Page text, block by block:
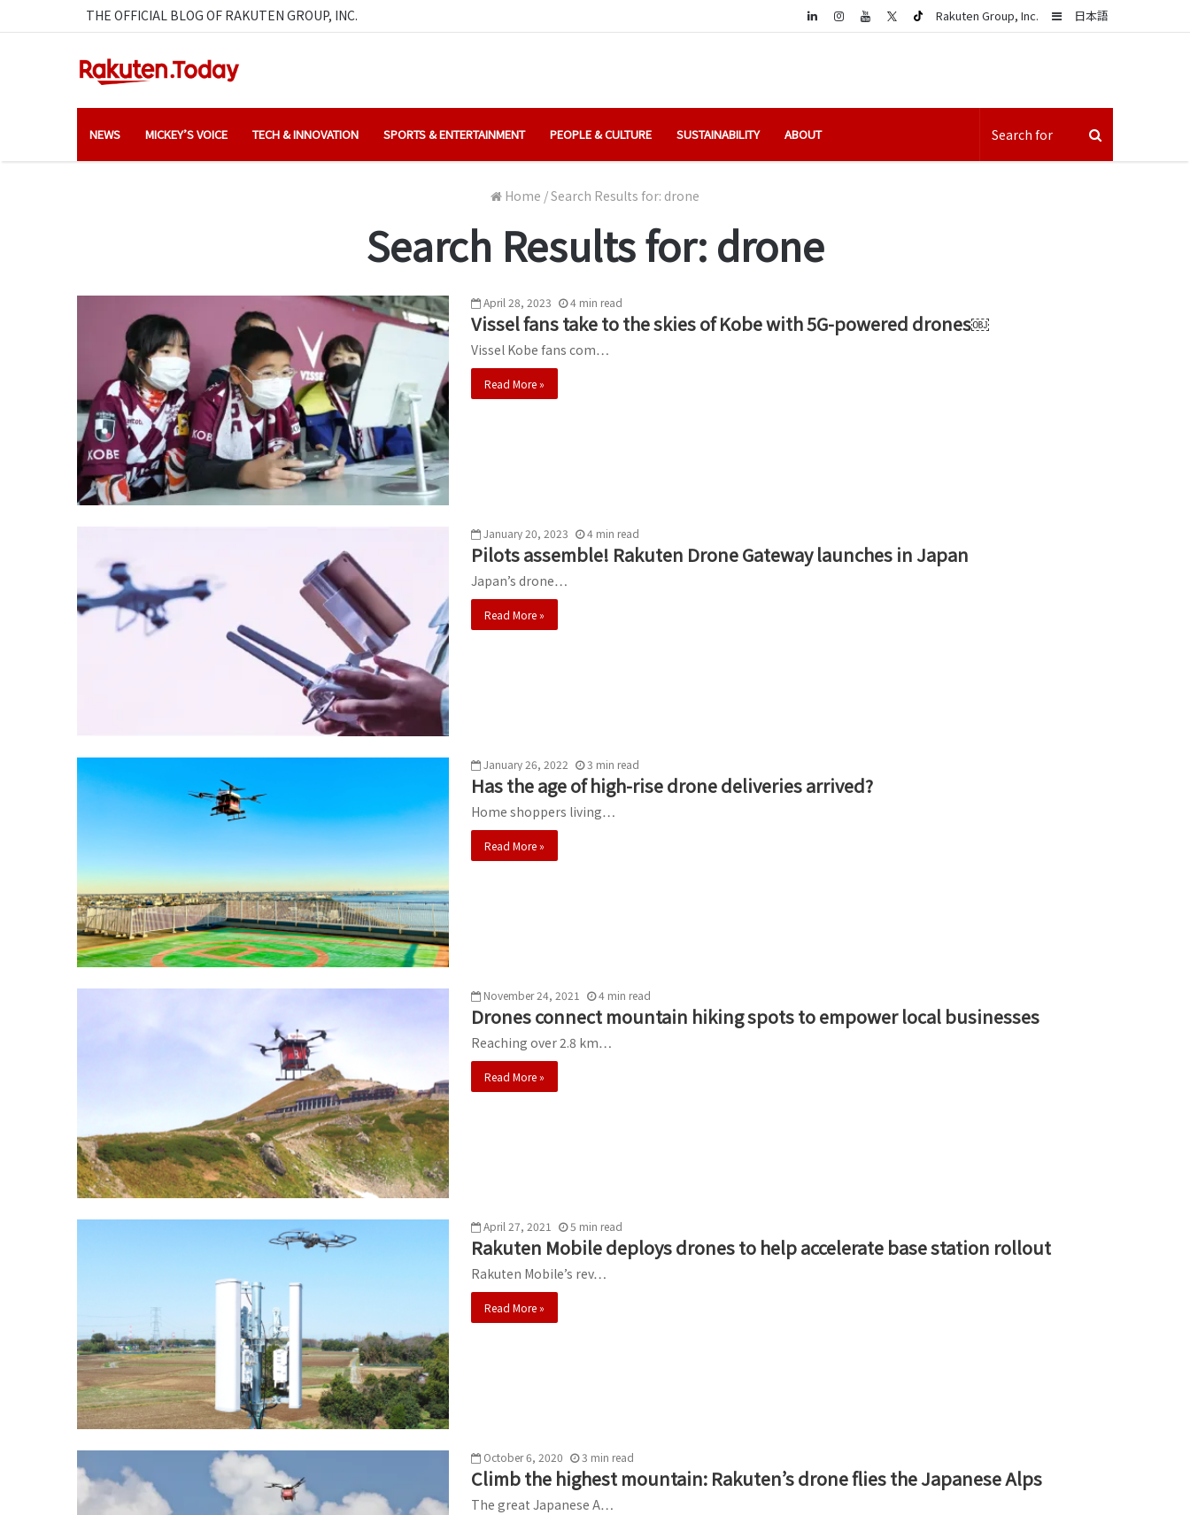
THE OFFICIAL BLOG OF RAKUTEN GROUP, INC. 日本語
Sidebar
Rakuten Group, Inc.
LinkedIn
NEWS MICKEY’S VOICE TECH & INNOVATION SPORTS & ENTERTAINMENT PEOPLE & CULTURE SUSTAINABILITY ABOUT
Home /Search Results for: drone
Search Results for: drone
April 28, 2023 4 min read
Vissel fans take to the skies of Kobe with 5G-powered drones￼
Vissel Kobe fans com…
Read More »
January 20, 2023 4 min read
Pilots assemble! Rakuten Drone Gateway launches in Japan
Japan’s drone…
Read More »
January 26, 2022 3 min read
Has the age of high-rise drone deliveries arrived?
Home shoppers living…
Read More »
November 24, 2021 4 min read
Drones connect mountain hiking spots to empower local businesses
Reaching over 2.8 km…
Read More »
April 27, 2021 5 min read
Rakuten Mobile deploys drones to help accelerate base station rollout
Rakuten Mobile’s rev…
Read More »
October 6, 2020 3 min read
Climb the highest mountain: Rakuten’s drone flies the Japanese Alps
The great Japanese A…